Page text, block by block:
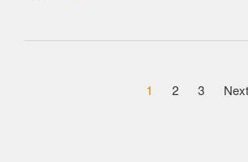
1 2 3 Next